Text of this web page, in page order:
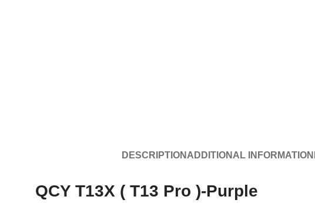
DESCRIPTIONADDITIONAL INFORMATION
QCY T13X ( T13 Pro )-Purple